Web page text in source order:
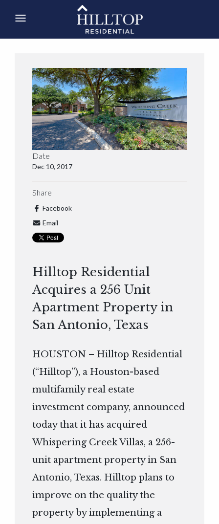
Date
Dec 10, 2017
Share
Facebook
Email
Hilltop Residential
Acquires a 256 Unit
Apartment Property in
San Antonio, Texas
HOUSTON – Hilltop Residential
(“Hilltop”), a Houston-based
multifamily real estate
investment company, announced
today that it has acquired
Whispering Creek Villas, a 256-
unit apartment property in San
Antonio, Texas. Hilltop plans to
improve on the quality the
property by implementing a